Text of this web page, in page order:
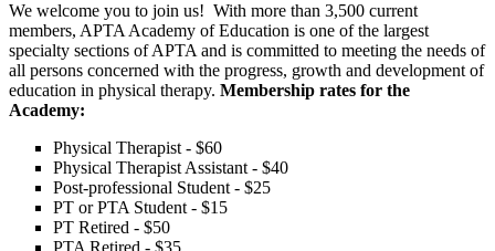
We welcome you to join us! With more than 3,500 current
members, APTA Academy of Education is one of the largest
specialty sections of APTA and is committed to meeting the needs of
all persons concerned with the progress, growth and development of
education in physical therapy. Membership rates for the
Academy:
Physical Therapist - $60
Physical Therapist Assistant - $40
Post-professional Student - $25
PT or PTA Student - $15
PT Retired - $50